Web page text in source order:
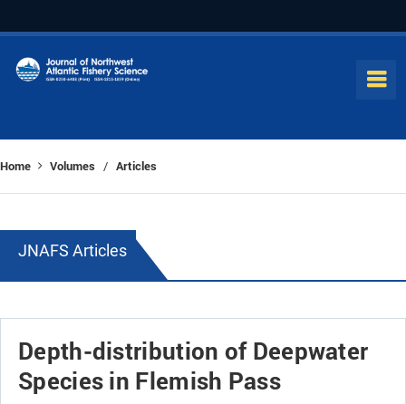
Home Volumes / Articles
JNAFS Articles
Depth-distribution of Deepwater
Species in Flemish Pass